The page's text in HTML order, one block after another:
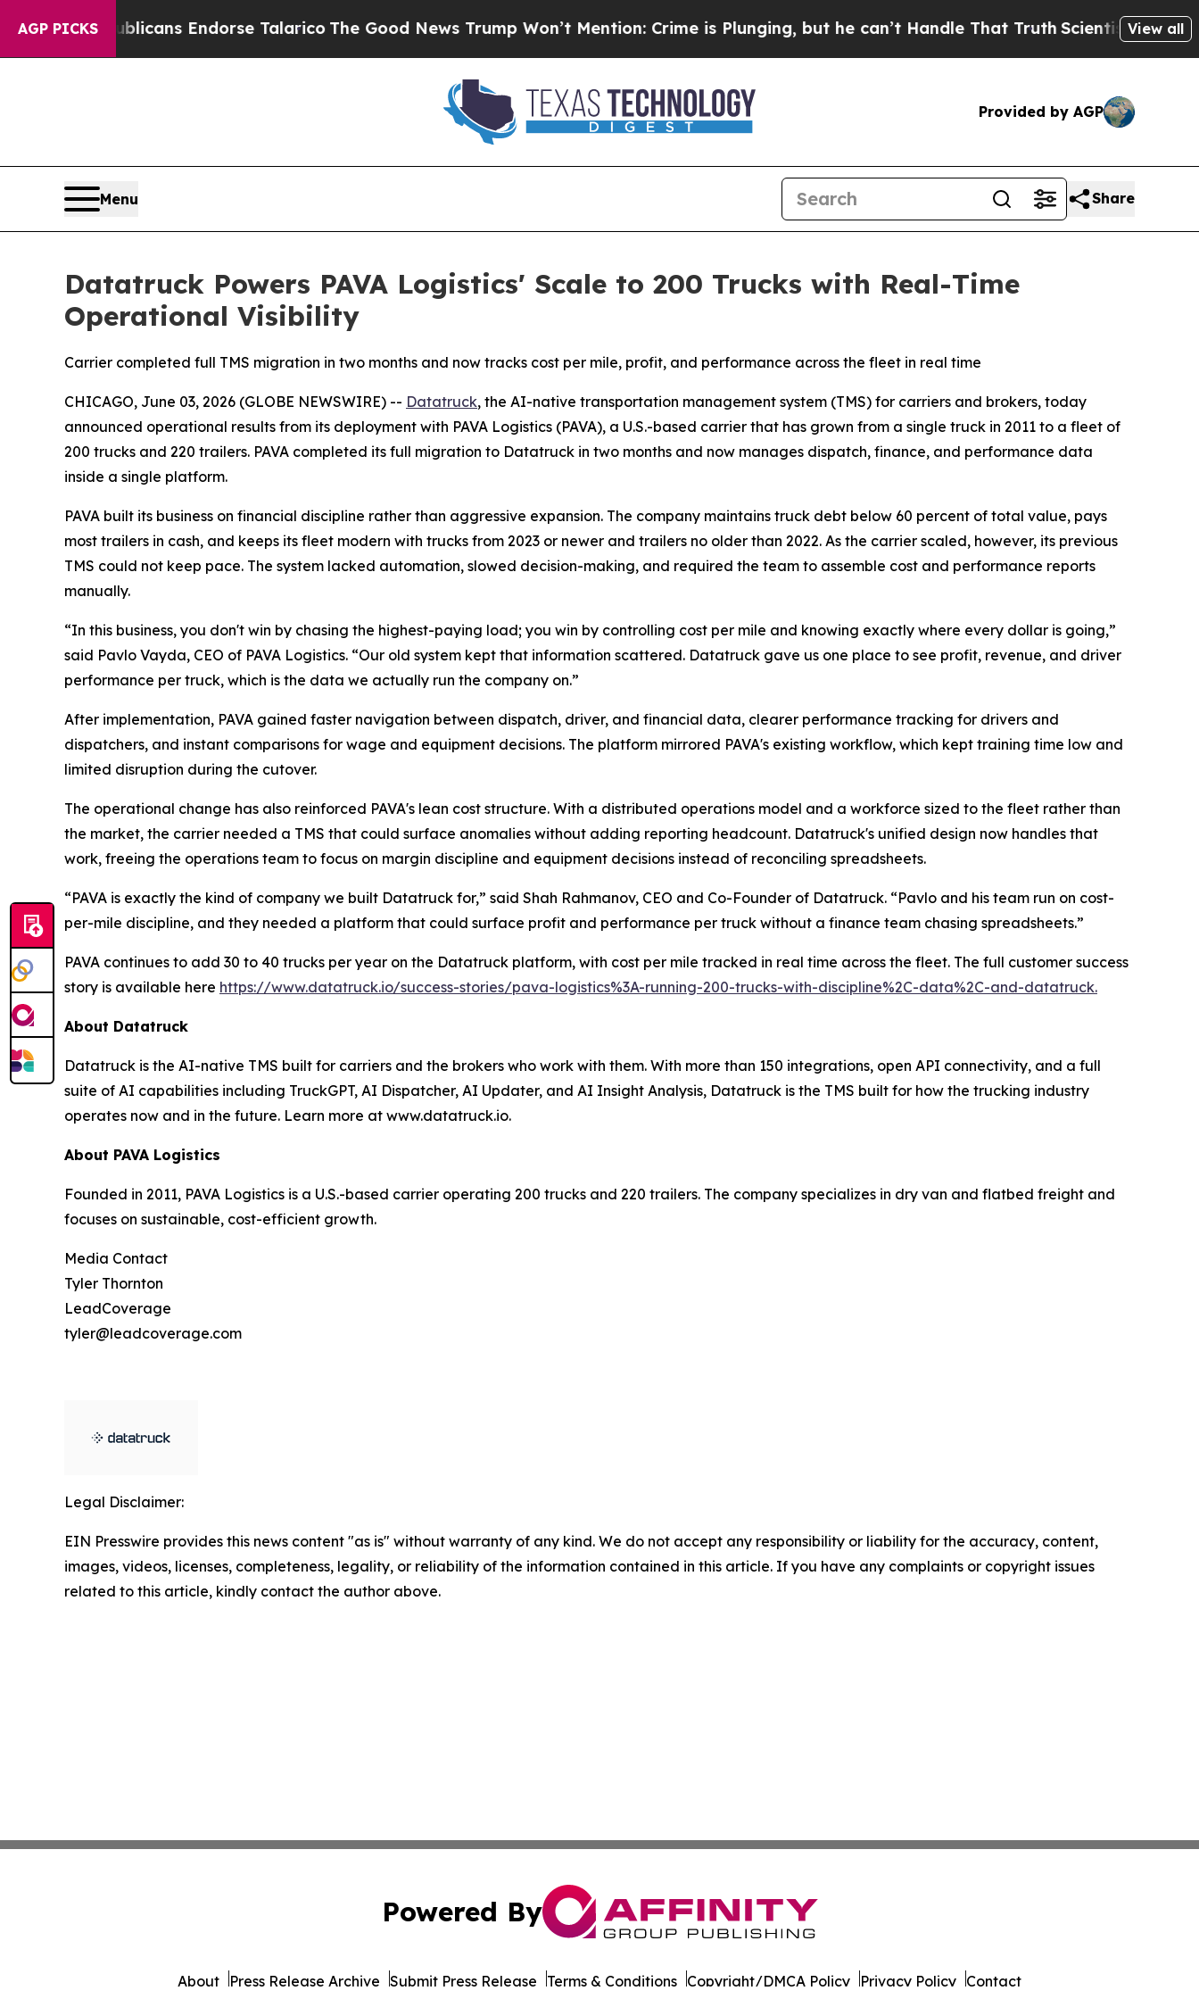
AGP PICKS
Republicans Endorse TalaricoThe Good News Trump Won’t Mention: Crime is Plunging, but he can’t Handle That TruthScientists Designed a
View all
Provided by AGP
Menu Share
Datatruck Powers PAVA Logistics' Scale to 200 Trucks with Real-Time
Operational Visibility
Carrier completed full TMS migration in two months and now tracks cost per mile, profit, and performance across the fleet in real time
CHICAGO, June 03, 2026 (GLOBE NEWSWIRE) -- Datatruck, the AI-native transportation management system (TMS) for carriers and brokers, today
announced operational results from its deployment with PAVA Logistics (PAVA), a U.S.-based carrier that has grown from a single truck in 2011 to a fleet of
200 trucks and 220 trailers. PAVA completed its full migration to Datatruck in two months and now manages dispatch, finance, and performance data
inside a single platform.
PAVA built its business on financial discipline rather than aggressive expansion. The company maintains truck debt below 60 percent of total value, pays
most trailers in cash, and keeps its fleet modern with trucks from 2023 or newer and trailers no older than 2022. As the carrier scaled, however, its previous
TMS could not keep pace. The system lacked automation, slowed decision-making, and required the team to assemble cost and performance reports
manually.
“In this business, you don't win by chasing the highest-paying load; you win by controlling cost per mile and knowing exactly where every dollar is going,”
said Pavlo Vayda, CEO of PAVA Logistics. “Our old system kept that information scattered. Datatruck gave us one place to see profit, revenue, and driver
performance per truck, which is the data we actually run the company on.”
After implementation, PAVA gained faster navigation between dispatch, driver, and financial data, clearer performance tracking for drivers and
dispatchers, and instant comparisons for wage and equipment decisions. The platform mirrored PAVA's existing workflow, which kept training time low and
limited disruption during the cutover.
The operational change has also reinforced PAVA's lean cost structure. With a distributed operations model and a workforce sized to the fleet rather than
the market, the carrier needed a TMS that could surface anomalies without adding reporting headcount. Datatruck's unified design now handles that
work, freeing the operations team to focus on margin discipline and equipment decisions instead of reconciling spreadsheets.
“PAVA is exactly the kind of company we built Datatruck for,” said Shah Rahmanov, CEO and Co-Founder of Datatruck. “Pavlo and his team run on cost-
per-mile discipline, and they needed a platform that could surface profit and performance per truck without a finance team chasing spreadsheets.”
PAVA continues to add 30 to 40 trucks per year on the Datatruck platform, with cost per mile tracked in real time across the fleet. The full customer success
story is available here https://www.datatruck.io/success-stories/pava-logistics%3A-running-200-trucks-with-discipline%2C-data%2C-and-datatruck.
About Datatruck
Datatruck is the AI-native TMS built for carriers and the brokers who work with them. With more than 150 integrations, open API connectivity, and a full
suite of AI capabilities including TruckGPT, AI Dispatcher, AI Updater, and AI Insight Analysis, Datatruck is the TMS built for how the trucking industry
operates now and in the future. Learn more at www.datatruck.io.
About PAVA Logistics
Founded in 2011, PAVA Logistics is a U.S.-based carrier operating 200 trucks and 220 trailers. The company specializes in dry van and flatbed freight and
focuses on sustainable, cost-efficient growth.
Media Contact
Tyler Thornton
LeadCoverage
tyler@leadcoverage.com
Legal Disclaimer:
EIN Presswire provides this news content "as is" without warranty of any kind. We do not accept any responsibility or liability for the accuracy, content,
images, videos, licenses, completeness, legality, or reliability of the information contained in this article. If you have any complaints or copyright issues
related to this article, kindly contact the author above.
Powered By
About Press Release Archive Submit Press Release Terms & Conditions Copyright/DMCA Policy Privacy Policy Contact